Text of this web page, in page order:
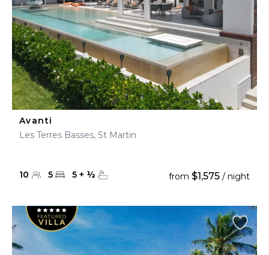
Avanti
Les Terres Basses, St Martin
10 5 5 + ½ from $1,575 / night